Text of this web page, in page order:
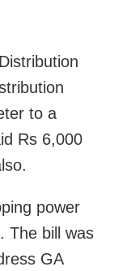
to a
Rs 6,000
power
The bill was
GA